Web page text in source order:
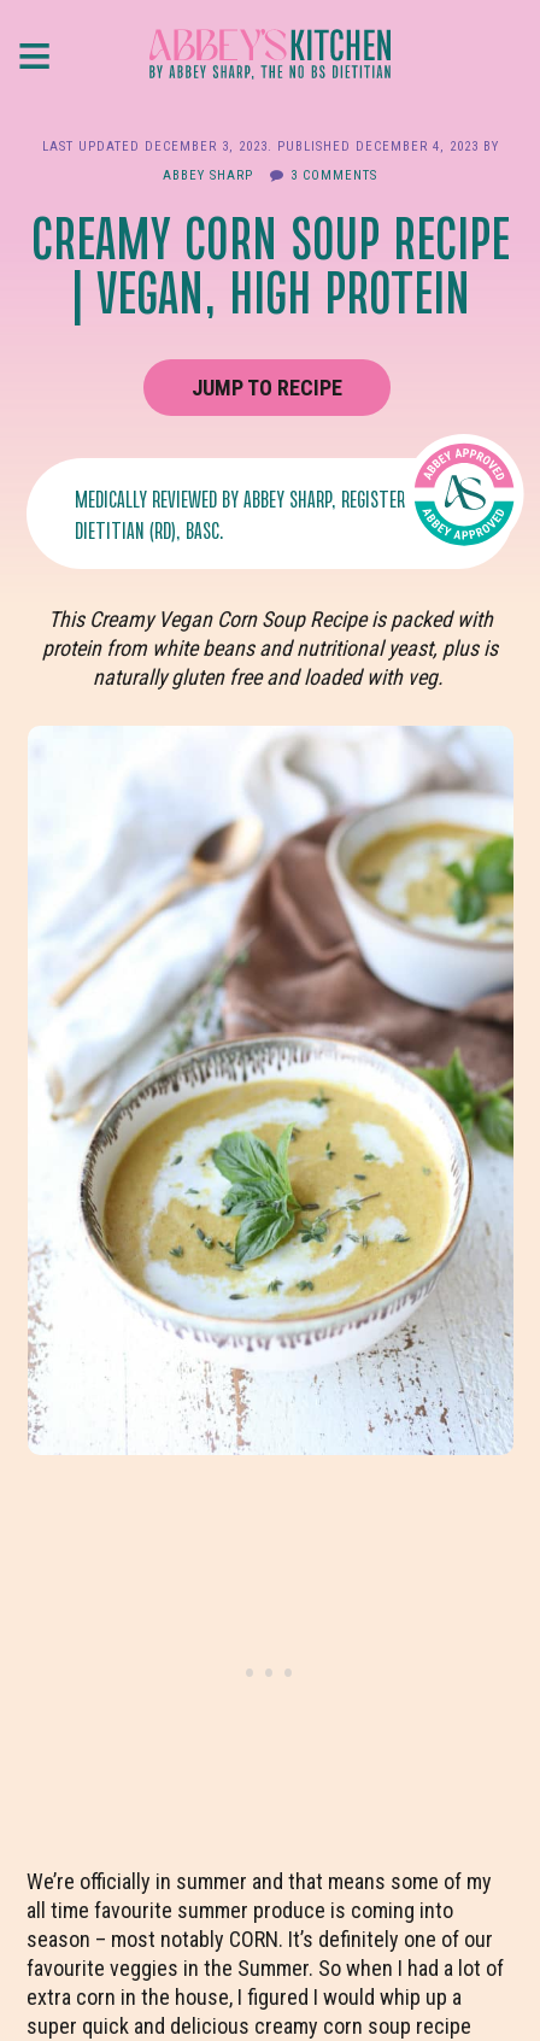
≡
LAST UPDATED DECEMBER 3, 2023. PUBLISHED DECEMBER 4, 2023 BY
ABBEY SHARP
3 COMMENTS
CREAMY CORN SOUP RECIPE
| VEGAN, HIGH PROTEIN
JUMP TO RECIPE
MEDICALLY REVIEWED BYABBEY SHARP, REGISTERED
DIETITIAN (RD), BASC.
This Creamy Vegan Corn Soup Recipe is packed with
protein from white beans and nutritional yeast, plus is
naturally gluten free and loaded with veg.
We’re officially in summer and that means some of my
all time favourite summer produce is coming into
season – most notably CORN. It’s definitely one of our
favourite veggies in the Summer. So when I had a lot of
extra corn in the house, I figured I would whip up a
super quick and delicious creamy corn soup recipe